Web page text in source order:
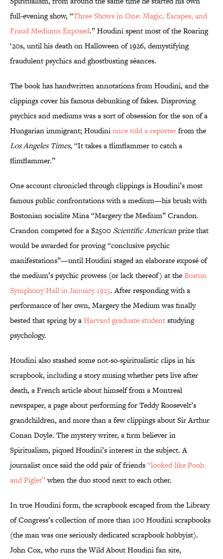
full-evening show, “Three Shows in One: Magic, Escapes, and
Fraud Mediums Exposed.” Houdini spent most of the Roaring
‘20s, until his death on Halloween of 1926, demystifying
fraudulent psychics and ghostbusting séances.
The book has handwritten annotations from Houdini, and the
clippings cover his famous debunking of fakes. Disproving
psychics and mediums was a sort of obsession for the son of a
Hungarian immigrant; Houdinionce told a reporterfrom the
Los Angeles Times, “It takes a flimflammer to catch a
flimflammer.”
One account chronicled through clippings is Houdini’s most
famous public confrontations with a medium—his brush with
Bostonian socialite Mina “Margery the Medium” Crandon.
Crandon competed for a $2500 Scientific Americanprize that
would be awarded for proving “conclusive psychic
manifestations”—until Houdini staged an elaborate exposé of
the medium’s psychic prowess (or lack thereof) at theBoston
Symphony Hall in January 1925. After responding with a
performance of her own, Margery the Medium was finally
bested that spring by aHarvard graduate studentstudying
psychology.
Houdini also stashed some not-so-spiritualistic clips in his
scrapbook, including a story musing whether pets live after
death, a French article about himself from a Montreal
newspaper, a page about performing for Teddy Roosevelt’s
grandchildren, and more than a few clippings about Sir Arthur
Conan Doyle. The mystery writer, a firm believer in
Spiritualism, piqued Houdini’s interest in the subject. A
journalist once said the odd pair of friends“looked like Pooh
and Piglet”when the duo stood next to each other.
In true Houdini form, the scrapbook escaped from the Library
of Congress’s collection of more than 100 Houdini scrapbooks
(the man was one seriously dedicated scrapbook hobbyist).
John Cox, who runs the Wild About Houdini fan site,